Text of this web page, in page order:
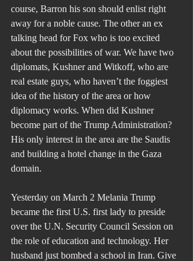
course, Barron his son should enlist right
away for a noble cause. The other an ex
talking head for Fox who is too excited
about the possibilities of war. We have two
diplomats, Kushner and Witkoff, who are
real estate guys, who haven’t the foggiest
idea of the history of the area or how
diplomacy works. When did Kushner
become part of the Trump Administration?
His only interest in the area are the Saudis
and building a hotel change in the Gaza
domain.
Yesterday on March 2 Melania Trump
became the first U.S. first lady to preside
over the U.N. Security Council Session on
the role of education and technology. Her
husband just bombed a school in Iran. Give